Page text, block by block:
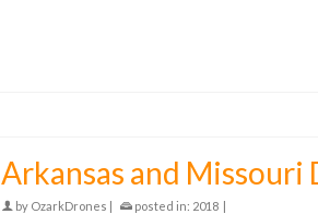
Arkansas and Missouri
by OzarkDrones | posted in: 2018 |